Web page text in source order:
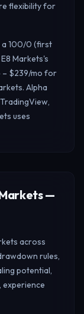
flexibility for
a 100/0 (first
Markets's
– $239/mo for
Alpha
uses
—
across
rules,
potential,
experience